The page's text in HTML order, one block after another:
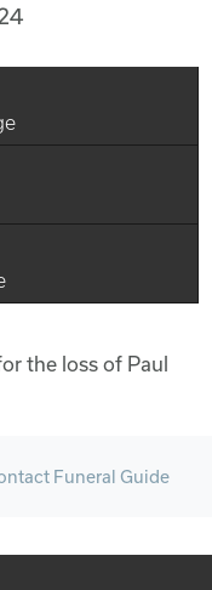
the loss of Paul
Funeral Guide